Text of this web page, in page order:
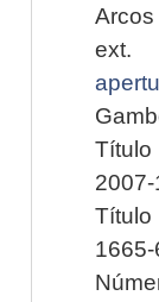
Título